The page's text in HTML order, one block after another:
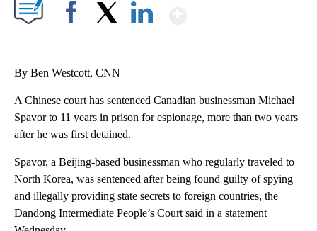
By Ben Westcott, CNN
A Chinese court has sentenced Canadian businessman Michael
Spavor to 11 years in prison for espionage, more than two years
after he was first detained.
Spavor, a Beijing-based businessman who regularly traveled to
North Korea, was sentenced after being found guilty of spying
and illegally providing state secrets to foreign countries, the
Dandong Intermediate People’s Court said in a statement